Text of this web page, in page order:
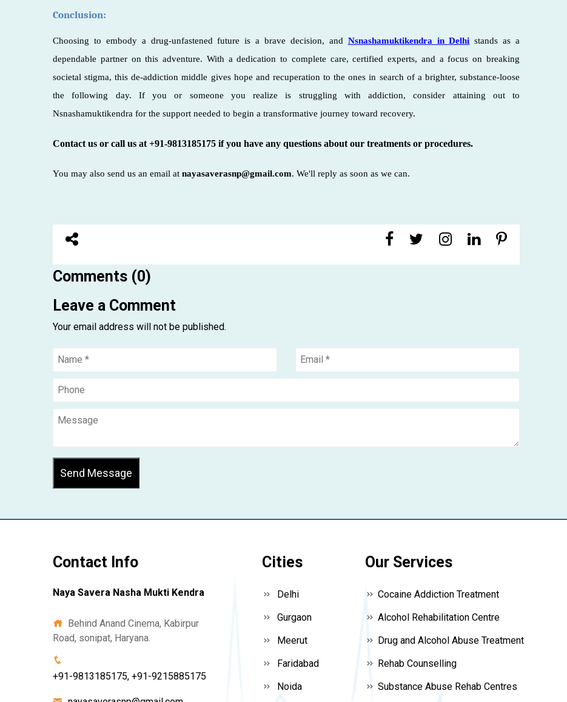
Conclusion:
Choosing to embody a drug-unfastened future is a brave decision, and Nsnashamuktikendra in Delhi stands as a
dependable partner on this adventure. With a dedication to complete care, certified experts, and a focus on breaking
societal stigma, this de-addiction middle gives hope and recuperation to the ones in search of a brighter, substance-loose
the following day. If you or someone you realize is struggling with addiction, consider attaining out to
Nsnashamuktikendra for the support needed to begin a transformative journey toward recovery.
Contact us or call us at +91-9813185175 if you have any questions about our treatments or procedures.
You may also send us an email at nayasaverasnp@gmail.com. We'll reply as soon as we can.
Comments (0)
Leave a Comment
Your email address will not be published.
Send Message
Contact Info
Naya Savera Nasha Mukti Kendra
Behind Anand Cinema, Kabirpur
Road, sonipat, Haryana.
+91-9813185175, +91-9215885175
Cities
Delhi
Gurgaon
Meerut
Faridabad
Noida
Our Services
Cocaine Addiction Treatment
Alcohol Rehabilitation Centre
Drug and Alcohol Abuse Treatment
Rehab Counselling
Substance Abuse Rehab Centres